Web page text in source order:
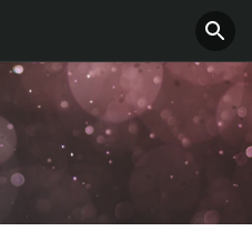
Offers